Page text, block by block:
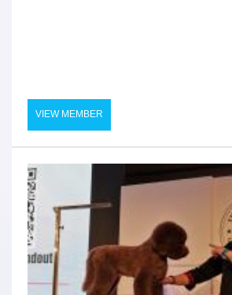
VIEW MEMBER